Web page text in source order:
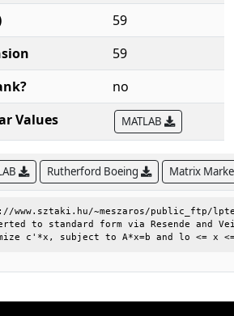
59
59
no
Values
MATLAB
Rutherford Boeing Matrix
www.sztaki.hu/~meszaros/
to standard form via Resende and
c'*x, subject to A*x=b and lo <= x